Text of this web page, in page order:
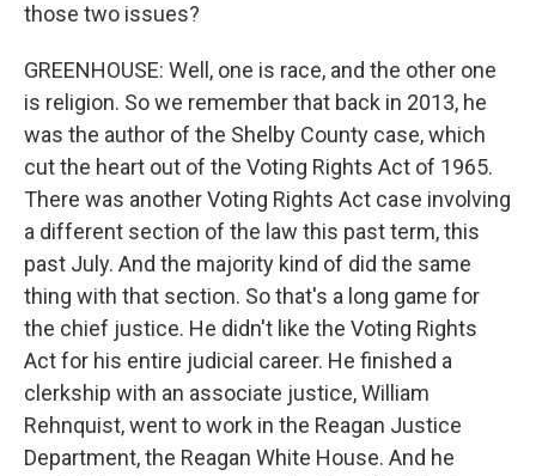
those two issues?
GREENHOUSE: Well, one is race, and the other one
is religion. So we remember that back in 2013, he
was the author of the Shelby County case, which
cut the heart out of the Voting Rights Act of 1965.
There was another Voting Rights Act case involving
a different section of the law this past term, this
past July. And the majority kind of did the same
thing with that section. So that's a long game for
the chief justice. He didn't like the Voting Rights
Act for his entire judicial career. He finished a
clerkship with an associate justice, William
Rehnquist, went to work in the Reagan Justice
Department, the Reagan White House. And he